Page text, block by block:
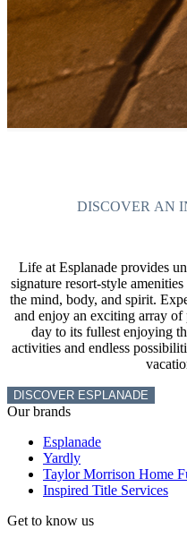
DISCOVER AN
Life at Esplanade provides
signature resort-style
the mind, body, and spirit.
and enjoy an exciting array
day to its fullest enjoying
activities and endless
DISCOVER ESPLANADE
Our brands
Esplanade
Yardly
Taylor Morrison Home
Inspired Title Services
Get to know us